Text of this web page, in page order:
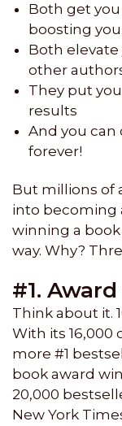
Both get
boosting
Both
other
They put
results
And you
forever!
But millions of
into becoming
winning a
way. Why?
#1.
Think about it.
With its 16,000
more #1
book award
20,000
New York